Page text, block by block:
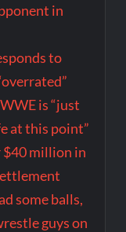
in
to
is “just
at this point”
$40 million in
some balls,
guys on